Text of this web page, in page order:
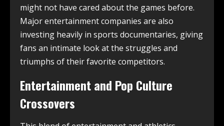
might not have cared about the games before.
Major entertainment companies are also
investing heavily in sports documentaries, giving
fans an intimate look at the struggles and
triumphs of their favorite competitors.
Entertainment and Pop Culture
Crossovers